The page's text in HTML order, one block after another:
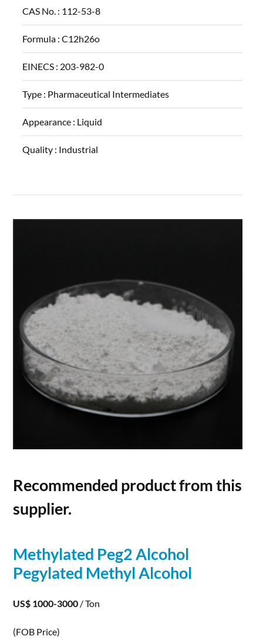
CAS No. : 112-53-8
Formula :C12h26o
EINECS : 203-982-0
Type : Pharmaceutical Intermediates
Appearance : Liquid
Quality : Industrial
Recommended product from this
supplier.
Methylated Peg2Alcohol
Pegylated MethylAlcohol
US$ 1000-3000 / Ton
(FOB Price)